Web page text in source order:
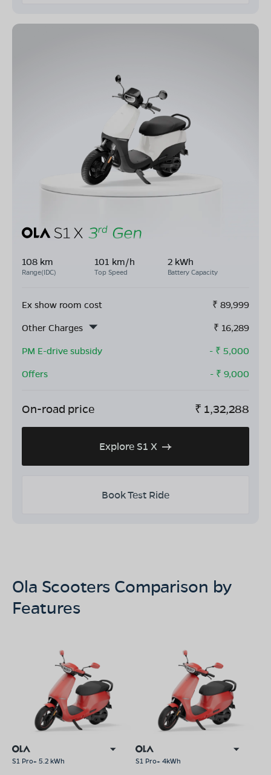
108 km
Range(IDC)
101 km/h
Top Speed
2 kWh
Battery Capacity
Ex show room cost ₹ 89,999
Other Charges
₹ 16,289
PM E-drive subsidy
- ₹ 5,000
Offers
- ₹ 9,000
On-road price ₹ 1,32,288
Explore S1 X
Book Test Ride
Ola Scooters Comparison by
Features
S1 Pro+ 5.2 kWh S1 Pro+ 4kWh